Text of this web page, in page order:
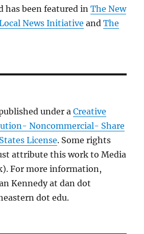
has been featured inThe New
News Initiative andThe
under aCreative
Noncommercial- Share
License. Some rights
attribute this work to Media
For more information,
Kennedy at dan dot
dot edu.